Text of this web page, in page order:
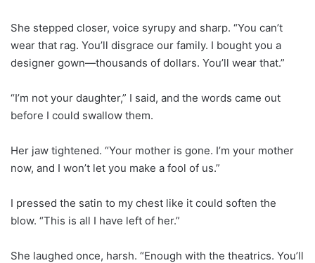
She stepped closer, voice syrupy and sharp. “You can’t
wear that rag. You’ll disgrace our family. I bought you a
designer gown—thousands of dollars. You’ll wear that.”
“I’m not your daughter,” I said, and the words came out
before I could swallow them.
Her jaw tightened. “Your mother is gone. I’m your mother
now, and I won’t let you make a fool of us.”
I pressed the satin to my chest like it could soften the
blow. “This is all I have left of her.”
She laughed once, harsh. “Enough with the theatrics. You’ll